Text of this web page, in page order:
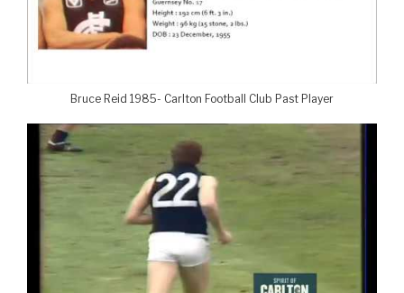
Bruce Reid 1985- Carlton Football Club Past Player